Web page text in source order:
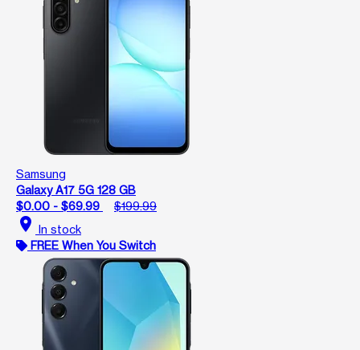
Samsung
Galaxy A17 5G 128 GB
$0.00 - $69.99
$199.99
location_on In stock
FREE When You Switch